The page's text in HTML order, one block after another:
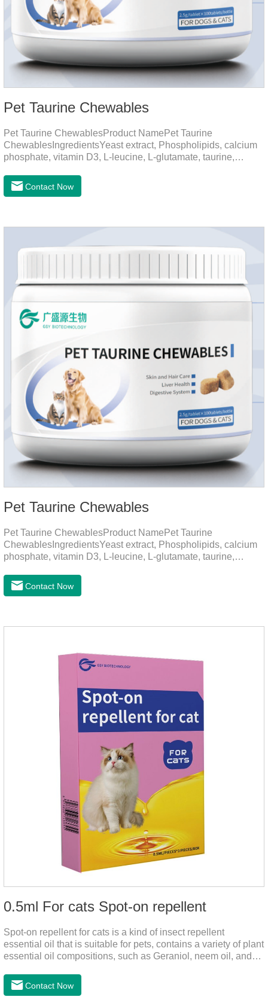
Pet Taurine Chewables
Pet Taurine ChewablesProduct NamePet Taurine
ChewablesIngredientsYeast extract, Phospholipids, calcium
phosphate, vitamin D3, L-leucine, L-glutamate, taurine,
and Hair CareMaintains skin barrier function, reduces
dryness-induced itching and hair loss, and promotes hair
absorb fats, promotes the absorption of nutrients.
Contact Now
Pet Taurine Chewables
Pet Taurine ChewablesProduct NamePet Taurine
ChewablesIngredientsYeast extract, Phospholipids, calcium
phosphate, vitamin D3, L-leucine, L-glutamate, taurine,
and Hair CareMaintains skin barrier function, reduces
dryness-induced itching and hair loss, and promotes hair
absorb fats, promotes the absorption of nutrients.
Contact Now
0.5ml For cats Spot-on repellent
Spot-on repellent for cats is a kind of insect repellent
essential oil that is suitable for pets, contains a variety of plant
essential oil compositions, such as Geraniol, neem oil, and
pet's neck can effectively drive midge. This product best flea
spot on for cats,flea drops oil for cats ,topical dewormer for
Contact Now